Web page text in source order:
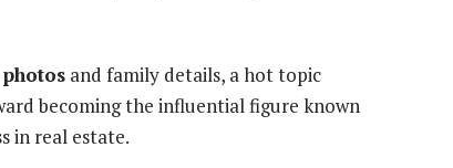
and family details, a hot topic
becoming the influential figure known
in real estate.